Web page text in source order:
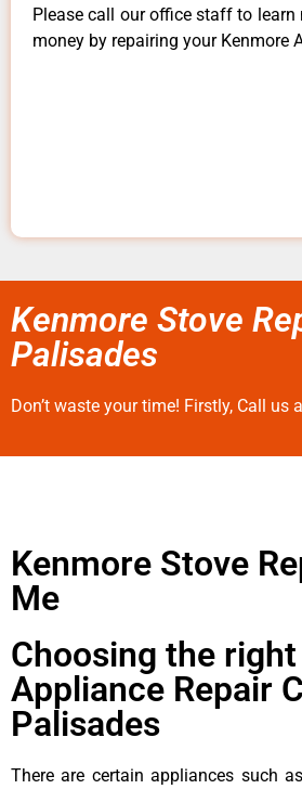
Please call our office staff to
money by repairing your Kenmore
Kenmore Stove
Palisades
Don’t waste your time! Firstly, Call us
Kenmore Stove
Me
Choosing the
Appliance Repair
Palisades
There are certain appliances such